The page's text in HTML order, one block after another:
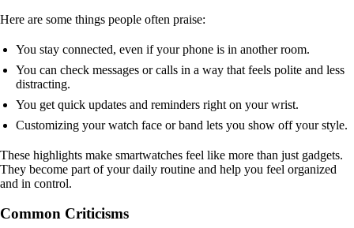
Here are some things people often praise:
You stay connected, even if your phone is in another room.
You can check messages or calls in a way that feels polite and less
distracting.
You get quick updates and reminders right on your wrist.
Customizing your watch face or band lets you show off your style.
These highlights make smartwatches feel like more than just gadgets.
They become part of your daily routine and help you feel organized
and in control.
Common Criticisms